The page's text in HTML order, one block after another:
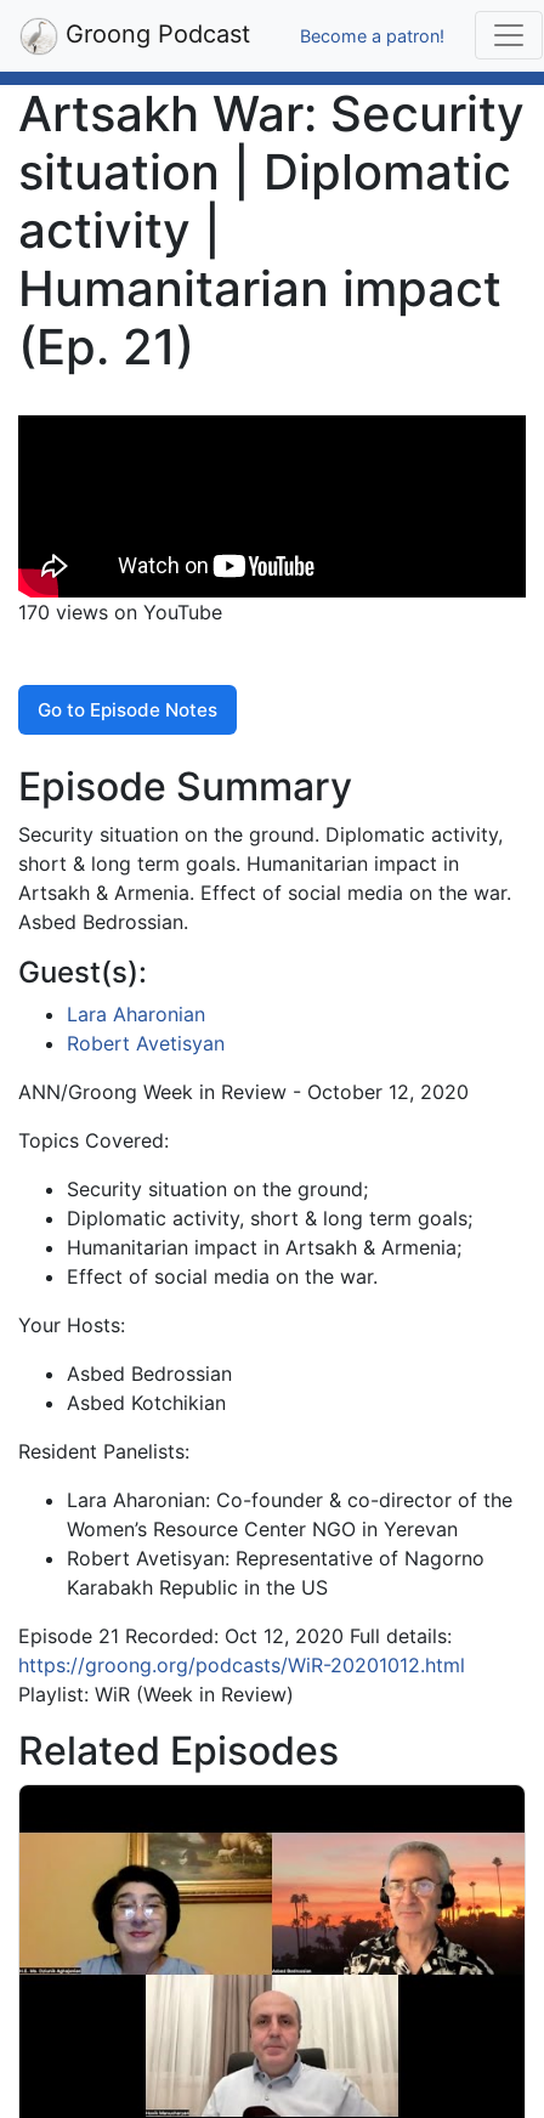
Groong Podcast Become a patron!
Artsakh War: Security
situation | Diplomatic
activity |
Humanitarian impact
(Ep. 21)
170 views on YouTube
Go to Episode Notes
Episode Summary
Security situation on the ground. Diplomatic activity,
short & long term goals. Humanitarian impact in
Artsakh & Armenia. Effect of social media on the war.
Asbed Bedrossian.
Guest(s):
Lara Aharonian
Robert Avetisyan
ANN/Groong Week in Review - October 12, 2020
Topics Covered:
Security situation on the ground;
Diplomatic activity, short & long term goals;
Humanitarian impact in Artsakh & Armenia;
Effect of social media on the war.
Your Hosts:
Asbed Bedrossian
Asbed Kotchikian
Resident Panelists:
Lara Aharonian: Co-founder & co-director of the
Women’s Resource Center NGO in Yerevan
Robert Avetisyan: Representative of Nagorno
Karabakh Republic in the US
Episode 21 Recorded: Oct 12, 2020 Full details:
https://groong.org/podcasts/WiR-20201012.html
Playlist: WiR (Week in Review)
Related Episodes